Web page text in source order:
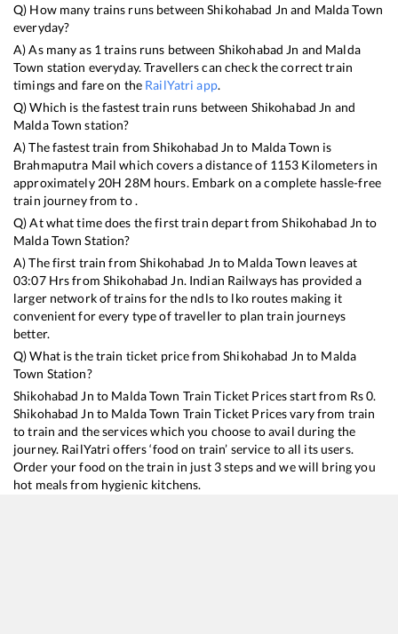
Q) How many trains runs betweenShikohabad Jn and Malda Town
everyday?
A) As many as 1 trains runs between Shikohabad Jn and Malda
Town station everyday. Travellers can check the correct train
timings and fare on the RailYatri app.
Q) Which is the fastest train runs between Shikohabad Jn and
Malda Town station?
A) The fastest train fromShikohabad Jn to Malda Town is
Brahmaputra Mail which covers a distance of 1153 Kilometers in
approximately 20H 28M hours. Embark on a complete hassle-free
train journey from to .
Q) At what time does the first train depart fromShikohabad Jn to
Malda Town Station?
A) The first train fromShikohabad Jn to Malda Town leaves at
03:07Hrs from Shikohabad Jn. Indian Railways has provided a
larger network of trains for the ndls to lko routes making it
convenient for every type of traveller to plan train journeys
better.
Q) What is the train ticket price fromShikohabad Jn to Malda
Town Station?
Shikohabad Jn to Malda Town Train Ticket Prices start from Rs0.
Shikohabad Jn to Malda Town Train Ticket Prices vary from train
to train and the services which you choose to avail during the
journey. RailYatri offers ‘food on train’ service to all its users.
Order your food on the train in just 3 steps and we will bring you
hot meals from hygienic kitchens.